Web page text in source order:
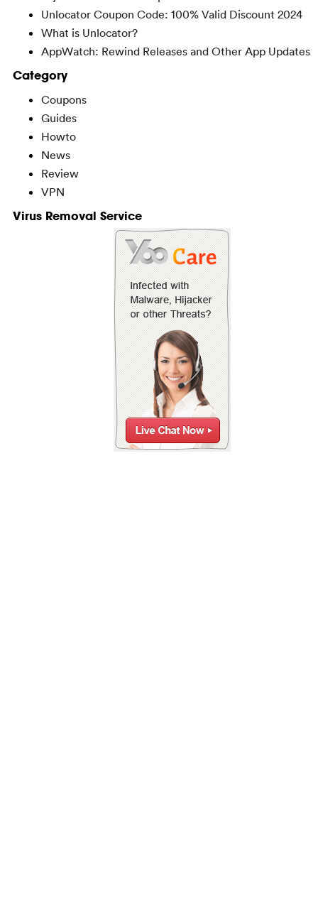
Unlocator Coupon Code: 100% Valid Discount 2024
What is Unlocator?
AppWatch: Rewind Releases and Other App Updates
Category
Coupons
Guides
Howto
News
Review
VPN
Virus Removal Service